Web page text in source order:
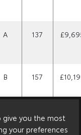
A 137
B 157
A 144
give you the most
your preferences